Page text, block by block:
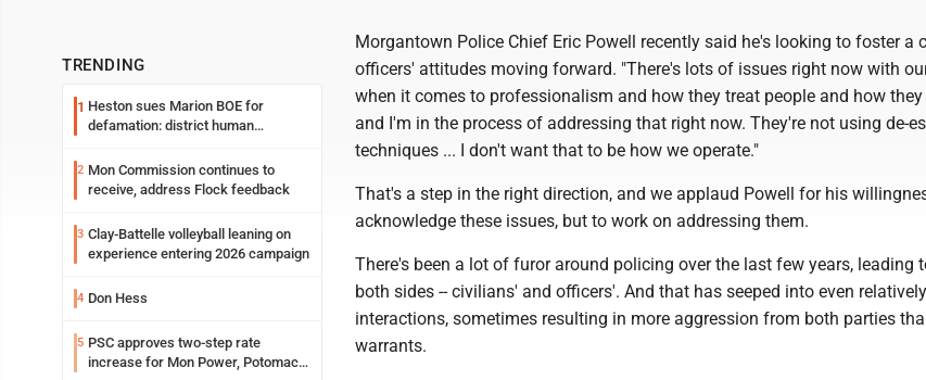
TRENDING
1 Heston sues Marion BOE for
defamation: district human
2 Mon Commission continues to
receive, address Flock feedback
3 Clay-Battelle volleyball leaning on
experience entering 2026 campaign
4 Don Hess
5 PSC approves two-step rate
increase for Mon Power, Potomac
Morgantown Police Chief Eric Powell recently said he's looking to foster a
officers' attitudes moving forward. "There's lots of issues right now with
when it comes to professionalism and how they treat people and how
and I'm in the process of addressing that right now. They're not using de-
techniques ... I don't want that to be how we operate."
That's a step in the right direction, and we applaud Powell for his
acknowledge these issues, but to work on addressing them.
There's been a lot of furor around policing over the last few years, leading
both sides -- civilians' and officers'. And that has seeped into even
interactions, sometimes resulting in more aggression from both parties
warrants.